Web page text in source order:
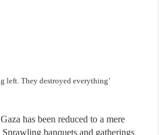
left. They destroyed everything’
has been reduced to a mere
banquets and gatherings